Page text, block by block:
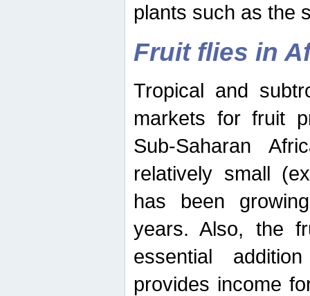
plants such as the
Fruit flies in
Tropical and
markets for fruit
Sub-Saharan
relatively small
has been
years. Also, the
essential
provides income